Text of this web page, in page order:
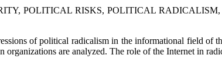
POLITICAL RISKS, POLITICAL
of political radicalism in the informational field of
organizations are analyzed. The role of the Internet in